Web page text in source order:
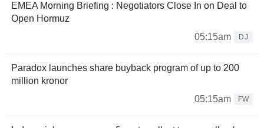
EMEA Morning Briefing : Negotiators Close In on Deal to
Open Hormuz
05:15am
DJ
Paradox launches share buyback program of up to 200
million kronor
05:15am
FW